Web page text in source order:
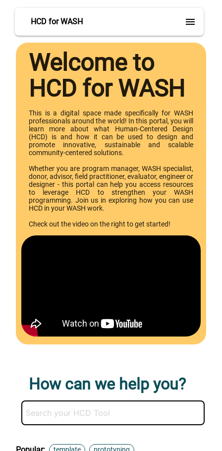
HCD for WASH menu
Welcome to
HCD for WASH
This is a digital space made specifically for WASH
professionals around the world! In this portal, you will
learn more about what Human-Centered Design
(HCD) is and how it can be used to design and
promote innovative, sustainable and scalable
community-centered solutions.
Whether you are program manager, WASH specialist,
donor, advisor, field practitioner, evaluator, engineer or
designer - this portal can help you access resources
to leverage HCD to strengthen your WASH
programming. Join us in exploring how you can use
HCD in your WASH work.
Check out the video on the right to get started!
How can we help you?
template prototyping